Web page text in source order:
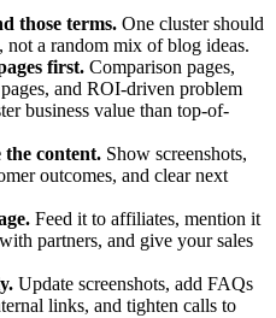
those terms. One cluster should
a random mix of blog ideas.
first. Comparison pages,
and ROI-driven problem
business value than top-of-
content. Show screenshots,
outcomes, and clear next
Feed it to affiliates, mention it
partners, and give your sales
Update screenshots, add FAQs
links, and tighten calls to